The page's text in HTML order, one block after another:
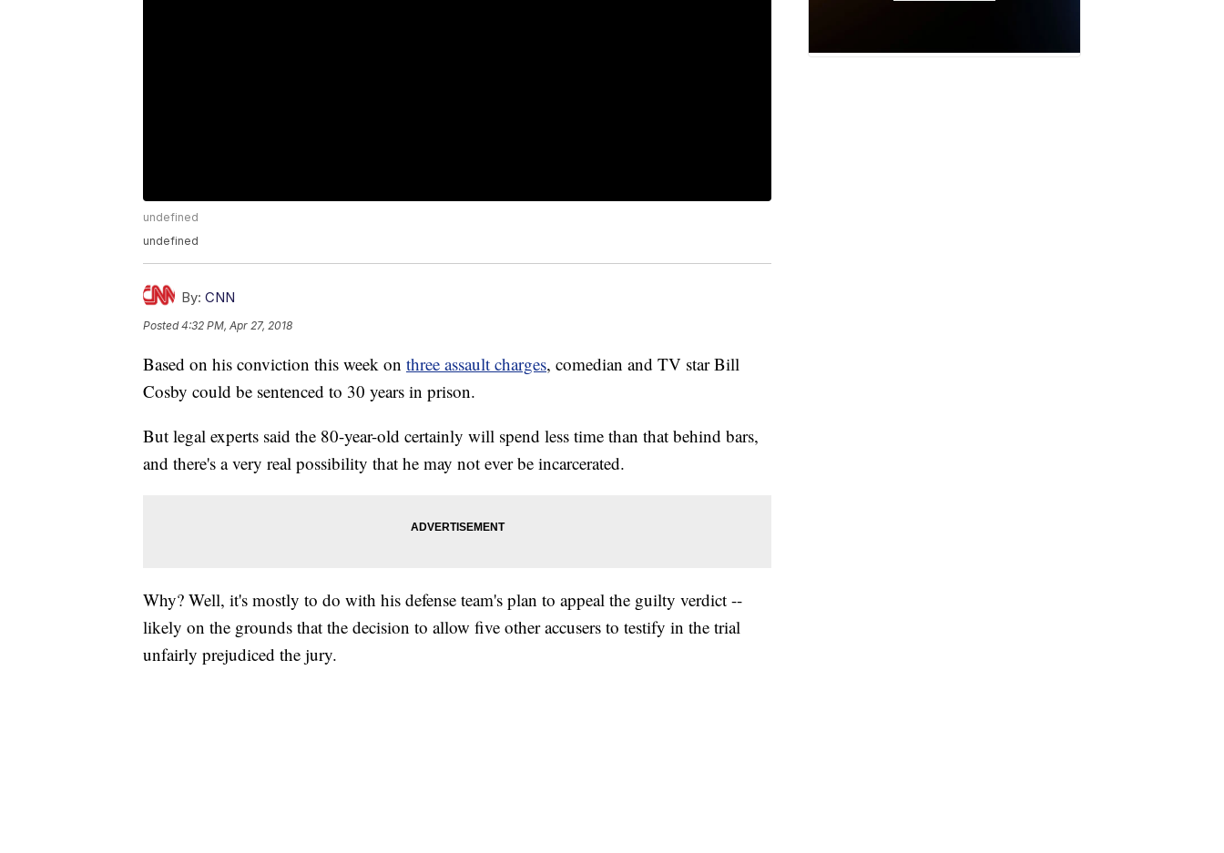
undefined
undefined
By: CNN
Posted4:32 PM, Apr 27, 2018
Based on his conviction this week on three assault charges, comedian and TV star Bill
Cosby could be sentenced to 30 years in prison.
But legal experts said the 80-year-old certainly will spend less time than that behind bars,
and there's a very real possibility that he may not ever be incarcerated.
Why? Well, it's mostly to do with his defense team's plan to appeal the guilty verdict --
likely on the grounds that the decision to allow five other accusers to testify in the trial
unfairly prejudiced the jury.